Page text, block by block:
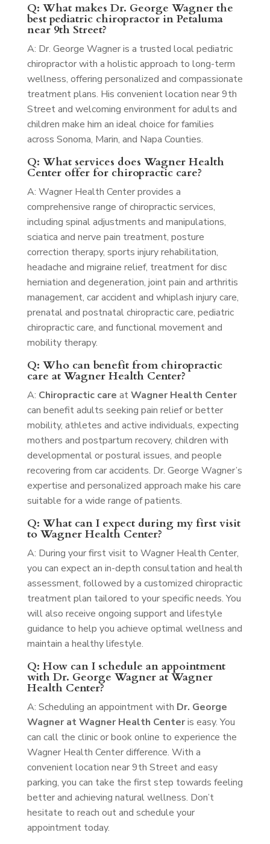
Q: What makes Dr. George Wagner the
best pediatric chiropractor in Petaluma
near 9th Street?
A: Dr. George Wagner is a trusted local pediatric
chiropractor with a holistic approach to long-term
wellness, offering personalized and compassionate
treatment plans. His convenient location near 9th
Street and welcoming environment for adults and
children make him an ideal choice for families
across Sonoma, Marin, and Napa Counties.
Q: What services does Wagner Health
Center offer for chiropractic care?
A: Wagner Health Center provides a
comprehensive range of chiropractic services,
including spinal adjustments and manipulations,
sciatica and nerve pain treatment, posture
correction therapy, sports injury rehabilitation,
headache and migraine relief, treatment for disc
herniation and degeneration, joint pain and arthritis
management, car accident and whiplash injury care,
prenatal and postnatal chiropractic care, pediatric
chiropractic care, and functional movement and
mobility therapy.
Q: Who can benefit from chiropractic
care at Wagner Health Center?
A: Chiropractic care atWagner Health Center
can benefit adults seeking pain relief or better
mobility, athletes and active individuals, expecting
mothers and postpartum recovery, children with
developmental or postural issues, and people
recovering from car accidents. Dr. George Wagner’s
expertise and personalized approach make his care
suitable for a wide range of patients.
Q: What can I expect during my first visit
to Wagner Health Center?
A: During your first visit to Wagner Health Center,
you can expect an in-depth consultation and health
assessment, followed by a customized chiropractic
treatment plan tailored to your specific needs. You
will also receive ongoing support and lifestyle
guidance to help you achieve optimal wellness and
maintain a healthy lifestyle.
Q: How can I schedule an appointment
with Dr. George Wagner at Wagner
Health Center?
A: Scheduling an appointment with Dr. George
Wagner at Wagner Health Centeris easy. You
can call the clinic or book online to experience the
Wagner Health Center difference. With a
convenient location near 9th Street and easy
parking, you can take the first step towards feeling
better and achieving natural wellness. Don’t
hesitate to reach out and schedule your
appointment today.